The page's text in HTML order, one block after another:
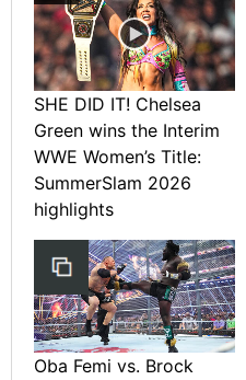
SHE DID IT! Chelsea
Green wins the Interim
WWE Women’s Title:
SummerSlam 2026
highlights
Oba Femi vs. Brock